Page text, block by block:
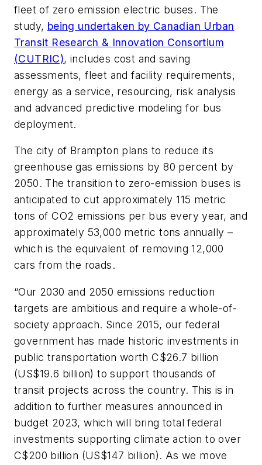
fleet of zero emission electric buses. The
study, being undertaken by Canadian Urban
Transit Research & Innovation Consortium
(CUTRIC), includes cost and saving
assessments, fleet and facility requirements,
energy as a service, resourcing, risk analysis
and advanced predictive modeling for bus
deployment.
The city of Brampton plans to reduce its
greenhouse gas emissions by 80 percent by
2050. The transition to zero-emission buses is
anticipated to cut approximately 115 metric
tons of CO2 emissions per bus every year, and
approximately 53,000 metric tons annually –
which is the equivalent of removing 12,000
cars from the roads.
“Our 2030 and 2050 emissions reduction
targets are ambitious and require a whole-of-
society approach. Since 2015, our federal
government has made historic investments in
public transportation worth C$26.7 billion
(US$19.6 billion) to support thousands of
transit projects across the country. This is in
addition to further measures announced in
budget 2023, which will bring total federal
investments supporting climate action to over
C$200 billion (US$147 billion). As we move